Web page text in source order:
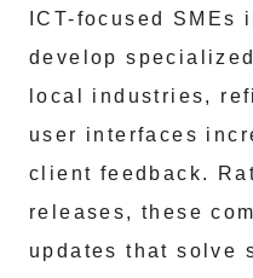
ICT-focused SMEs
develop
local industries,
user interfaces
client feedback.
releases, these
updates that solve